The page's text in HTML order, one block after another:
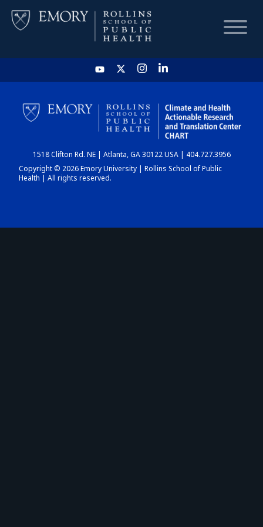
HOME
CHART
DASHBOARD
1518 Clifton Rd. NE | Atlanta, GA 30122 USA | 404.727.3956
Copyright © 2026 Emory University | Rollins School of Public
Health | All rights reserved.